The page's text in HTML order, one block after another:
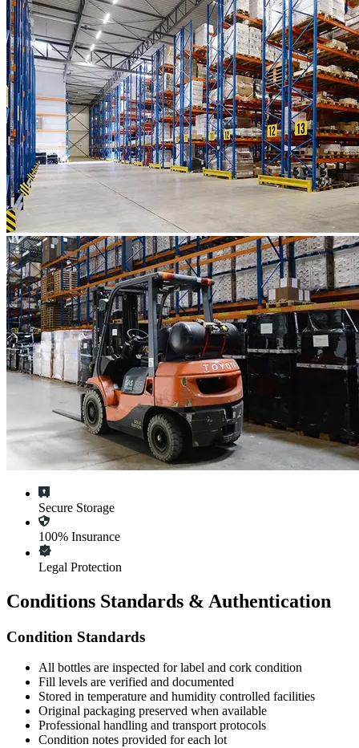
Secure Storage
100% Insurance
Legal Protection
Conditions Standards & Authentication
Condition Standards
All bottles are inspected for label and cork condition
Fill levels are verified and documented
Stored in temperature and humidity controlled facilities
Original packaging preserved when available
Professional handling and transport protocols
Condition notes provided for each lot